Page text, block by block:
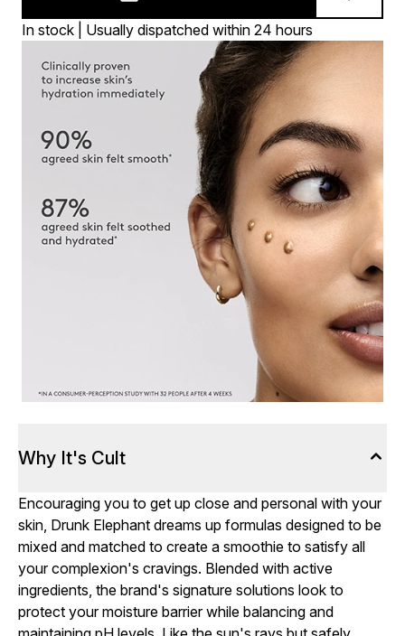
In stock | Usually dispatched within 24 hours
Why It's Cult
Encouraging you to get up close and personal with your
skin, Drunk Elephant dreams up formulas designed to be
mixed and matched to create a smoothie to satisfy all
your complexion's cravings. Blended with active
ingredients, the brand's signature solutions look to
protect your moisture barrier while balancing and